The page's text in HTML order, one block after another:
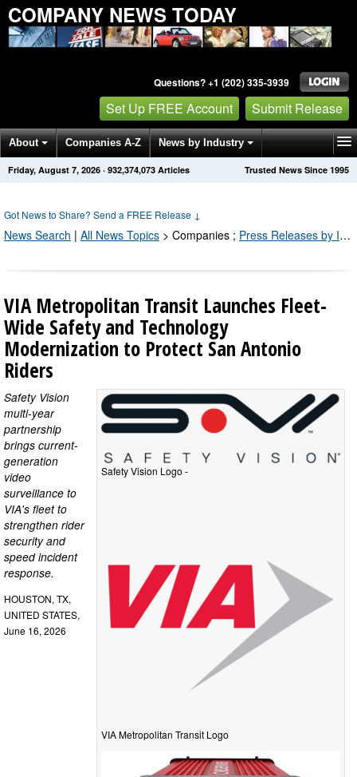
COMPANY NEWS TODAY
Questions? +1 (202) 335-3939
Set Up FREE Account Submit Release
About Companies A-Z News by Industry
Get News Alerts Press Releases Trusted News Since 1995
Friday, August 7, 2026 · 932,374,079 Articles
Got News to Share? Send a FREE Release ↓
News Search | All News Topics > Companies ; Press Releases by Industry Channel
VIA Metropolitan Transit Launches Fleet-
Wide Safety and Technology
Modernization to Protect San Antonio
Riders
Safety Vision Logo -
VIA Metropolitan Transit Logo
Safety Vision
multi-year
partnership
brings current-
generation
video
surveillance to
VIA's fleet to
strengthen rider
security and
speed incident
response.
HOUSTON, TX,
UNITED STATES,
June 16, 2026